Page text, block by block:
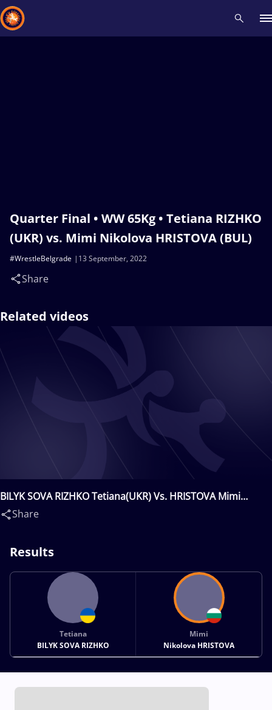
Quarter Final • WW 65Kg • Tetiana RIZHKO
(UKR) vs. Mimi Nikolova HRISTOVA (BUL)
13 September, 2022
#WrestleBelgrade
Share
Related videos
BILYK SOVA RIZHKO Tetiana(UKR) Vs. HRISTOVA Mimi
Nikolova(BUL)
Share
Results
Tetiana
BILYK SOVA RIZHKO
Mimi
Nikolova HRISTOVA